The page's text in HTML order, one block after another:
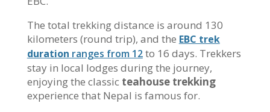
The total trekking distance is around 130
kilometers (round trip), and the EBC trek
duration ranges from 12to 16 days. Trekkers
stay in local lodges during the journey,
enjoying the classic teahouse trekking
experience that Nepal is famous for.